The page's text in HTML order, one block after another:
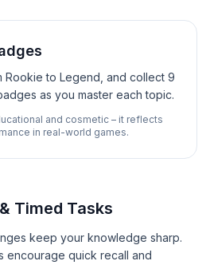
Rookie to Legend, and collect 9
as you master each topic.
and cosmetic – it reflects
in real-world games.
Timed Tasks
keep your knowledge sharp.
encourage quick recall and